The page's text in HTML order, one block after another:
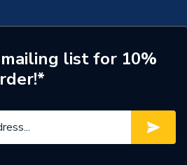
N
10 years warranty
Towel Radiators - Straight
Classic
list for 10%